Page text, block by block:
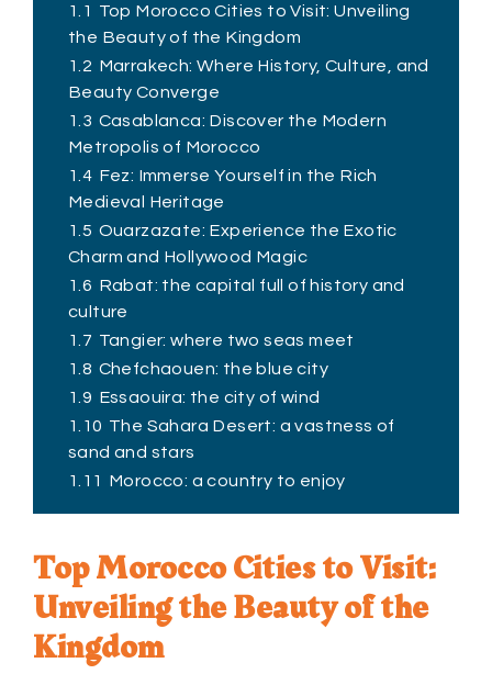
1.1
Top Morocco Cities to Visit: Unveiling
the Beauty of the Kingdom
1.2 Marrakech: Where History, Culture, and
Beauty Converge
1.3 Casablanca: Discover the Modern
Metropolis of Morocco
1.4 Fez: Immerse Yourself in the Rich
Medieval Heritage
1.5 Ouarzazate: Experience the Exotic
Charm and Hollywood Magic
1.6 Rabat: the capital full of history and
culture
1.7 Tangier: where two seas meet
1.8 Chefchaouen: the blue city
1.9 Essaouira: the city of wind
1.10 The Sahara Desert: a vastness of
sand and stars
1.11
Morocco: a country to enjoy
Top Morocco Cities to Visit:
Unveiling the Beauty of the
Kingdom